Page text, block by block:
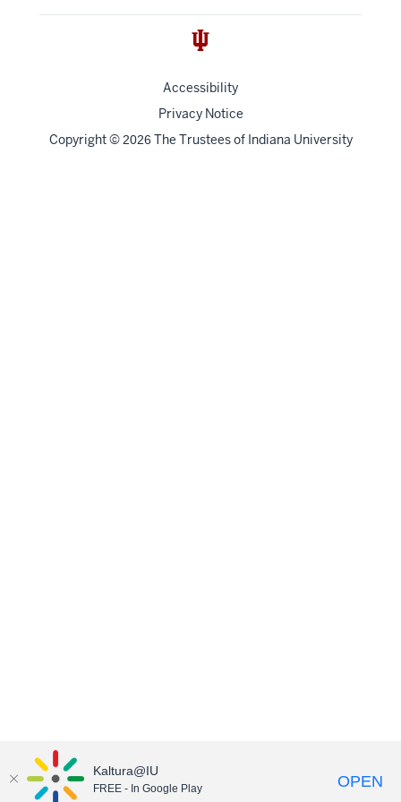
Accessibility
Privacy Notice
Copyright© 2026 The Trustees of Indiana University
Kaltura@IU
FREE - In Google Play OPEN